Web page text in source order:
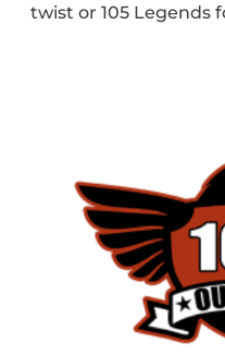
twist or 105 Legends